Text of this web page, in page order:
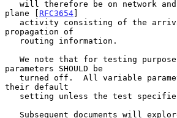
plane [ RFC3654]
propagation of
parameters SHOULD be
their default